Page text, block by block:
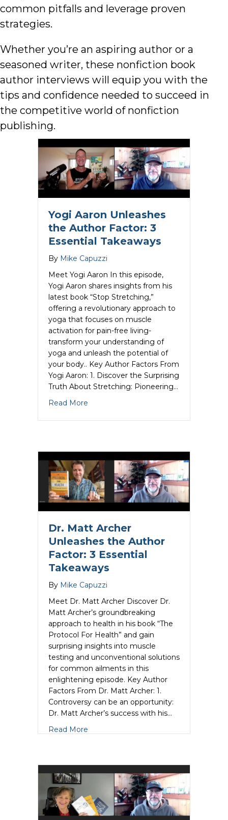
common pitfalls and leverage proven
strategies.
Whether you’re an aspiring author or a
seasoned writer, these nonfiction book
author interviews will equip you with the
tips and confidence needed to succeed in
the competitive world of nonfiction
publishing.
Yogi Aaron Unleashes
the Author Factor: 3
Essential Takeaways
By Mike Capuzzi
Meet Yogi Aaron In this episode,
Yogi Aaron shares insights from his
latest book “Stop Stretching,”
offering a revolutionary approach to
yoga that focuses on muscle
activation for pain-free living-
transform your understanding of
yoga and unleash the potential of
your body.. Key Author Factors From
Yogi Aaron: 1. Discover the Surprising
Truth About Stretching: Pioneering…
Read More
Dr. Matt Archer
Unleashes the Author
Factor: 3 Essential
Takeaways
By Mike Capuzzi
Meet Dr. Matt Archer Discover Dr.
Matt Archer’s groundbreaking
approach to health in his book “The
Protocol For Health” and gain
surprising insights into muscle
testing and unconventional solutions
for common ailments in this
enlightening episode. Key Author
Factors From Dr. Matt Archer: 1.
Controversy can be an opportunity:
Dr. Matt Archer’s success with his…
Read More